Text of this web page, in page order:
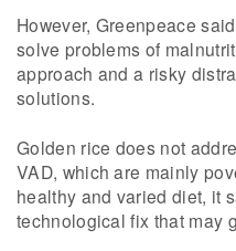
However, Greenpeace
solve problems of
approach and a risky
solutions.
Golden rice does not
VAD, which are mainly
healthy and varied diet, it
technological fix that may